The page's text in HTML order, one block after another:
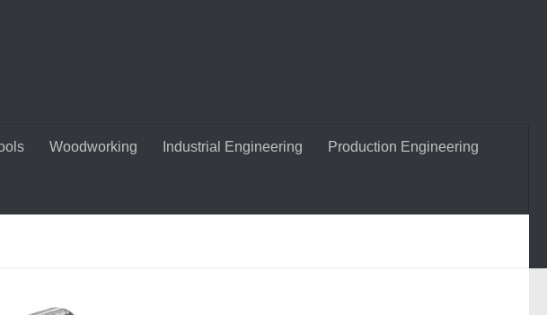
Woodworking Industrial Engineering Production Engineering